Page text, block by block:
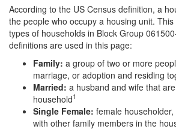
According to the US Census definition, a
the people who occupy a housing unit.
types of households in Block Group
definitions are used in this page:
Family: a group of two or more
marriage, or adoption and residing
Married: a husband and wife that
household1
Single Female: female
with other family members in the